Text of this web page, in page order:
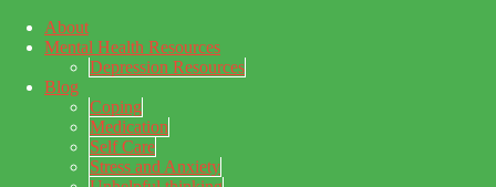
Skip to main content
Skip to primary sidebar
Skip to footer
About
Mental Health Resources
Depression Resources
Blog
Coping
Medication
Self Care
Stress and Anxiety